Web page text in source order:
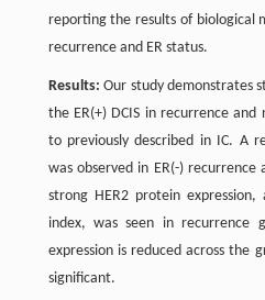
reporting the results of biological
recurrence and ER status.
Results: Our study demonstrates
the ER(+) DCIS in recurrence
to previously described in IC. A
was observed in ER(-)
strong HER2 protein
index, was seen in recurrence
expression is reduced across the
significant.